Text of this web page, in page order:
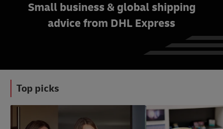
Small business & global shipping
advice from DHL Express
Top picks
#LogisticsAdvice